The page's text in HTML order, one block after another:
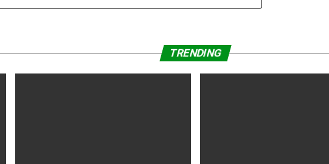
TRENDING